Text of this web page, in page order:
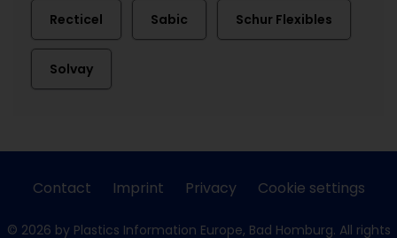
Recticel Sabic Schur Flexibles
Solvay
Contact Imprint Privacy Cookie settings
© 2026 by Plastics Information Europe, Bad Homburg. All rights